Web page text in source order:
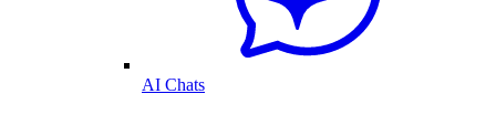
AI Chats